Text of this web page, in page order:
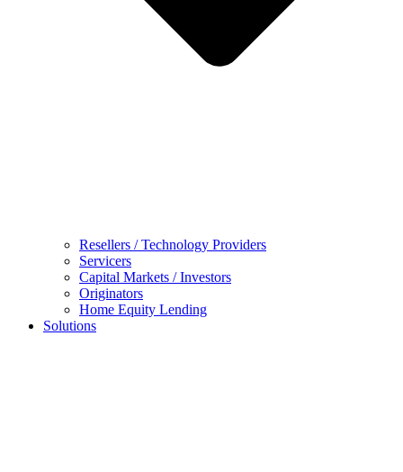
Resellers / Technology Providers
Servicers
Capital Markets / Investors
Originators
Home Equity Lending
Solutions